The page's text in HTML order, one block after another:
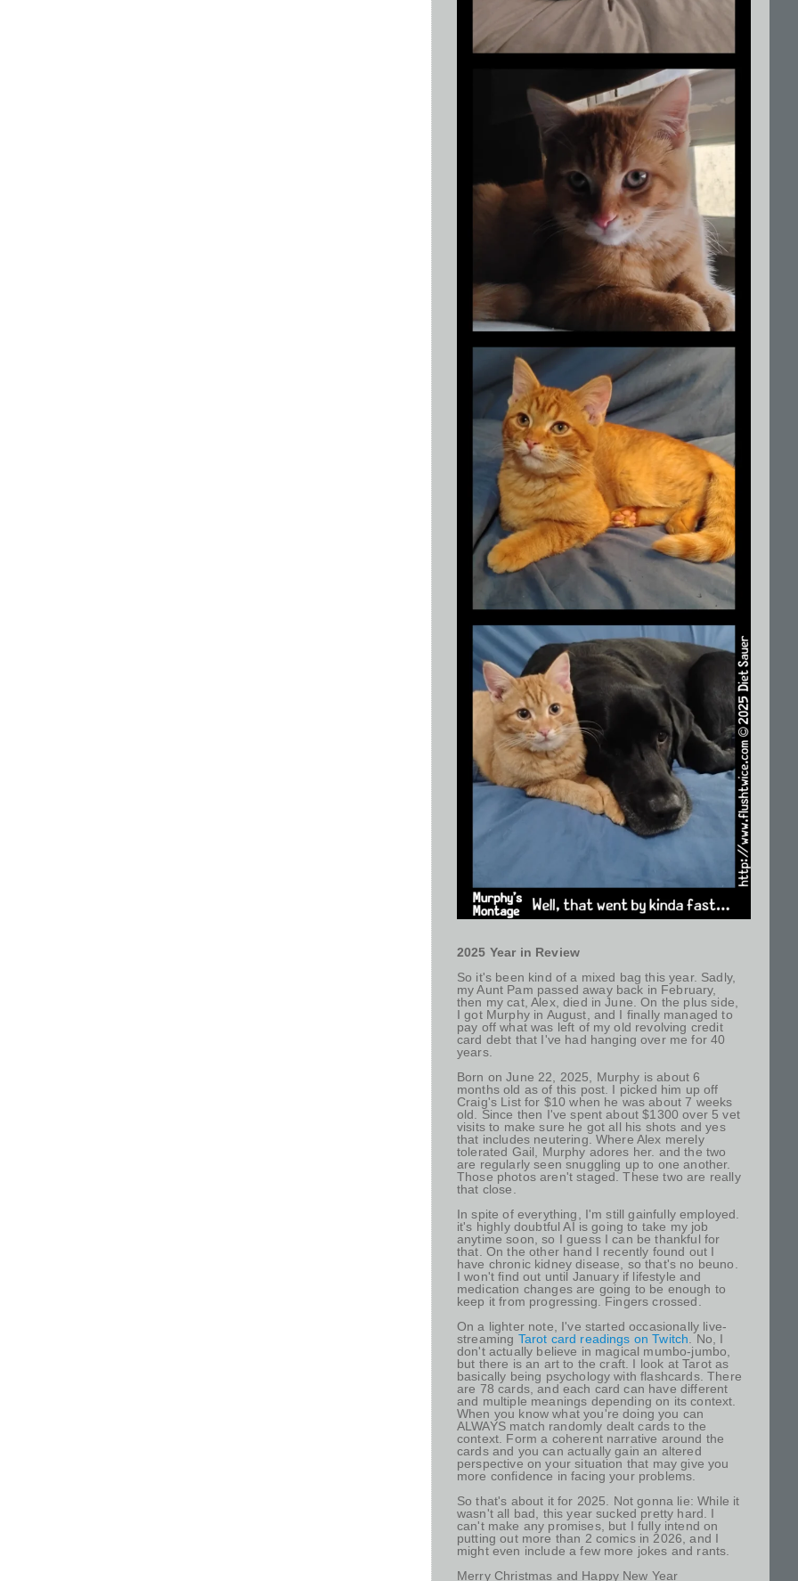
2025 Year in Review
So it's been kind of a mixed bag this year. Sadly,
my Aunt Pam passed away back in February,
then my cat, Alex, died in June. On the plus side,
I got Murphy in August, and I finally managed to
pay off what was left of my old revolving credit
card debt that I've had hanging over me for 40
years.
Born on June 22, 2025, Murphy is about 6
months old as of this post. I picked him up off
Craig's List for $10 when he was about 7 weeks
old. Since then I've spent about $1300 over 5 vet
visits to make sure he got all his shots and yes
that includes neutering. Where Alex merely
tolerated Gail, Murphy adores her. and the two
are regularly seen snuggling up to one another.
Those photos aren't staged. These two are really
that close.
In spite of everything, I'm still gainfully employed.
it's highly doubtful AI is going to take my job
anytime soon, so I guess I can be thankful for
that. On the other hand I recently found out I
have chronic kidney disease, so that's no beuno.
I won't find out until January if lifestyle and
medication changes are going to be enough to
keep it from progressing. Fingers crossed.
On a lighter note, I've started occasionally live-
streaming Tarot card readings on Twitch . No, I
don't actually believe in magical mumbo-jumbo,
but there is an art to the craft. I look at Tarot as
basically being psychology with flashcards. There
are 78 cards, and each card can have different
and multiple meanings depending on its context.
When you know what you're doing you can
ALWAYS match randomly dealt cards to the
context. Form a coherent narrative around the
cards and you can actually gain an altered
perspective on your situation that may give you
more confidence in facing your problems.
So that's about it for 2025. Not gonna lie: While it
wasn't all bad, this year sucked pretty hard. I
can't make any promises, but I fully intend on
putting out more than 2 comics in 2026, and I
might even include a few more jokes and rants.
Merry Christmas and Happy New Year